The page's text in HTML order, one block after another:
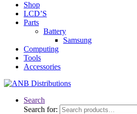
Shop
LCD’S
Parts
Battery
Samsung
Computing
Tools
Accessories
Search
Search for: